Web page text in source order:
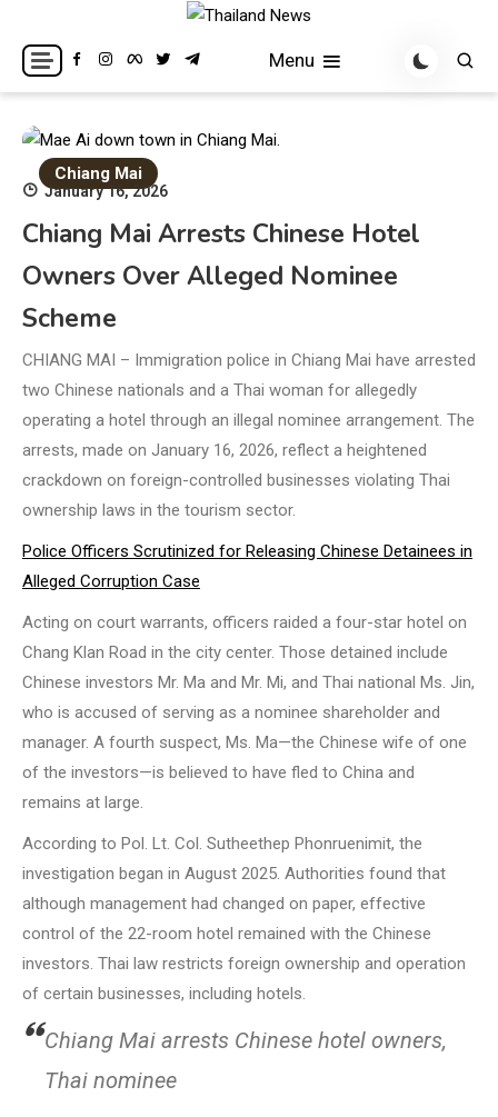
content
Thailand News
Breaking news headlines
Menu
Chiang Mai
January 16, 2026
Chiang Mai Arrests Chinese Hotel
Owners Over Alleged Nominee
Scheme
CHIANG MAI – Immigration police in Chiang Mai have arrested
two Chinese nationals and a Thai woman for allegedly
operating a hotel through an illegal nominee arrangement. The
arrests, made on January 16, 2026, reflect a heightened
crackdown on foreign-controlled businesses violating Thai
ownership laws in the tourism sector.
Police Officers Scrutinized for Releasing Chinese Detainees in
Alleged Corruption Case
Acting on court warrants, officers raided a four-star hotel on
Chang Klan Road in the city center. Those detained include
Chinese investors Mr. Ma and Mr. Mi, and Thai national Ms. Jin,
who is accused of serving as a nominee shareholder and
manager. A fourth suspect, Ms. Ma—the Chinese wife of one
of the investors—is believed to have fled to China and
remains at large.
According to Pol. Lt. Col. Sutheethep Phonruenimit, the
investigation began in August 2025. Authorities found that
although management had changed on paper, effective
control of the 22-room hotel remained with the Chinese
investors. Thai law restricts foreign ownership and operation
of certain businesses, including hotels.
Chiang Mai arrests Chinese hotel owners,
Thai nominee